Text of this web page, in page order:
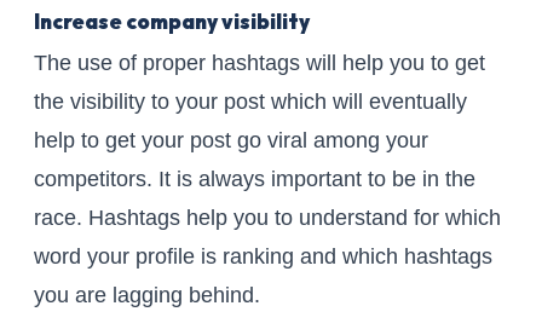
Increase company visibility
The use of proper hashtags will help you to get
the visibility to your post which will eventually
help to get your post go viral among your
competitors. It is always important to be in the
race. Hashtags help you to understand for which
word your profile is ranking and which hashtags
you are lagging behind.